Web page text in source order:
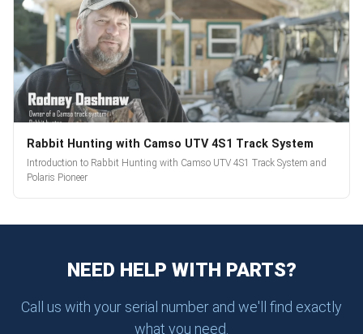
Rabbit Hunting with Camso UTV 4S1 Track System
Introduction to Rabbit Hunting with Camso UTV 4S1 Track System and
Polaris Pioneer
NEED HELP WITH PARTS?
Call us with your serial number and we'll find exactly
what you need.